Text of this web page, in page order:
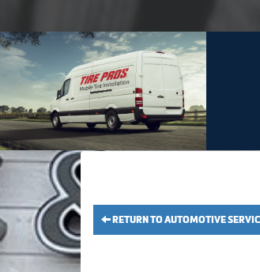
RETURN TO AUTOMOTIVE